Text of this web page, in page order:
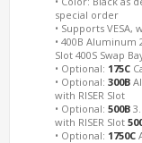
special order
• Supports
• 400B Aluminum
Slot 400S Swap
• Optional: 175C
• Optional: 300B
with RISER Slot
• Optional: 500B
with RISER Slot
• Optional: 1750C